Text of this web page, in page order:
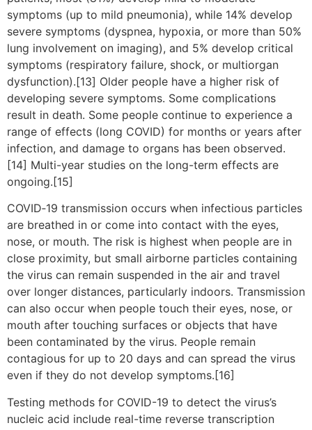
symptoms (up to mild pneumonia), while 14% develop
severe symptoms (dyspnea, hypoxia, or more than 50%
lung involvement on imaging), and 5% develop critical
symptoms (respiratory failure, shock, or multiorgan
dysfunction).[13] Older people have a higher risk of
developing severe symptoms. Some complications
result in death. Some people continue to experience a
range of effects (long COVID) for months or years after
infection, and damage to organs has been observed.
[14] Multi-year studies on the long-term effects are
ongoing.[15]
COVID‑19 transmission occurs when infectious particles
are breathed in or come into contact with the eyes,
nose, or mouth. The risk is highest when people are in
close proximity, but small airborne particles containing
the virus can remain suspended in the air and travel
over longer distances, particularly indoors. Transmission
can also occur when people touch their eyes, nose, or
mouth after touching surfaces or objects that have
been contaminated by the virus. People remain
contagious for up to 20 days and can spread the virus
even if they do not develop symptoms.[16]
Testing methods for COVID-19 to detect the virus’s
nucleic acid include real-time reverse transcription